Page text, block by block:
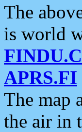
The
is world
APRS.FI
The map
the air in